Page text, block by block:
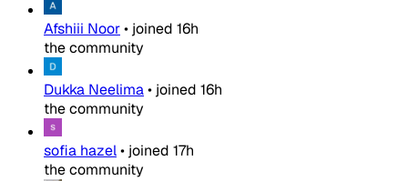
Afshiii Noor• joined 16h
the community
Dukka Neelima• joined 16h
the community
sofia hazel• joined 17h
the community